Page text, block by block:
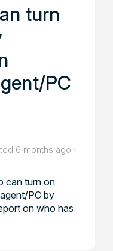
turn
PC
6 months ago
can turn on
PC by
on who has